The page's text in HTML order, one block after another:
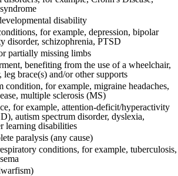
disability
for example, depression, bipolar
disorder, schizophrenia, PTSD
partially missing limbs
benefiting from the use of a wheelchair,
leg brace(s) and/or other supports
condition, for example, migraine headaches,
multiple sclerosis (MS)
for example, attention-deficit/hyperactivity
autism spectrum disorder, dyslexia,
learning disabilities
paralysis (any cause)
conditions, for example, tuberculosis,